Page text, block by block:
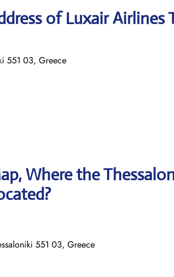
of Luxair Airlines
551 03, Greece
Where the
551 03, Greece